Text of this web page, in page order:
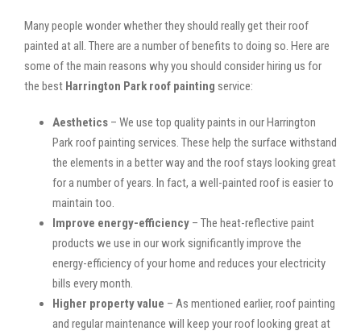
Many people wonder whether they should really get their roof
painted at all. There are a number of benefits to doing so. Here are
some of the main reasons why you should consider hiring us for
the best Harrington Park roof painting service:
Aesthetics – We use top quality paints in our Harrington
Park roof painting services. These help the surface withstand
the elements in a better way and the roof stays looking great
for a number of years. In fact, a well-painted roof is easier to
maintain too.
Improve energy-efficiency – The heat-reflective paint
products we use in our work significantly improve the
energy-efficiency of your home and reduces your electricity
bills every month.
Higher property value – As mentioned earlier, roof painting
and regular maintenance will keep your roof looking great at